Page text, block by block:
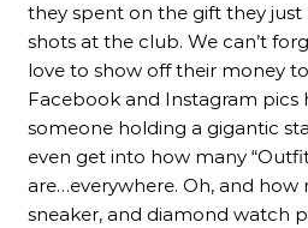
they spent on the gift they
shots at the club. We can’t
love to show off their money
Facebook and Instagram pics
someone holding a gigantic
even get into how many
are…everywhere. Oh, and
sneaker, and diamond watch